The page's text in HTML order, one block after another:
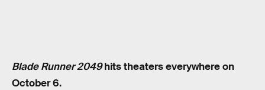
Blade Runner 2049hits theaters everywhere on
October 6.